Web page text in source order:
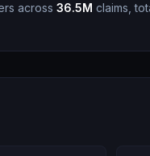
across 36.5M claims,